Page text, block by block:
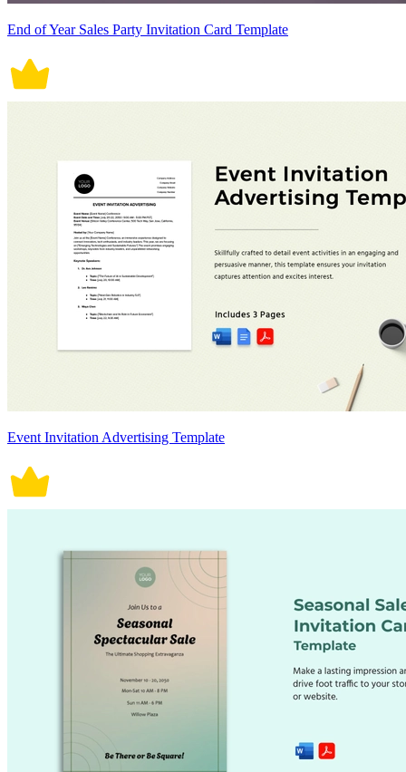
End of Year Sales Party Invitation Card Template
Event Invitation Advertising Template